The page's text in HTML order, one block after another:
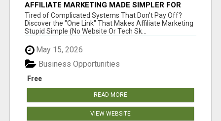
AFFILIATE MARKETING MADE SIMPLER FOR
NEW MARKETERS READY TO TAKE ACTION
Tired of Complicated Systems That Don't Pay Off?
Discover the "One Link" That Makes Affiliate Marketing
Stupid Simple (No Website Or Tech Sk...
May 15, 2026
Free
Business Opportunities
READ MORE
VIEW WEBSITE